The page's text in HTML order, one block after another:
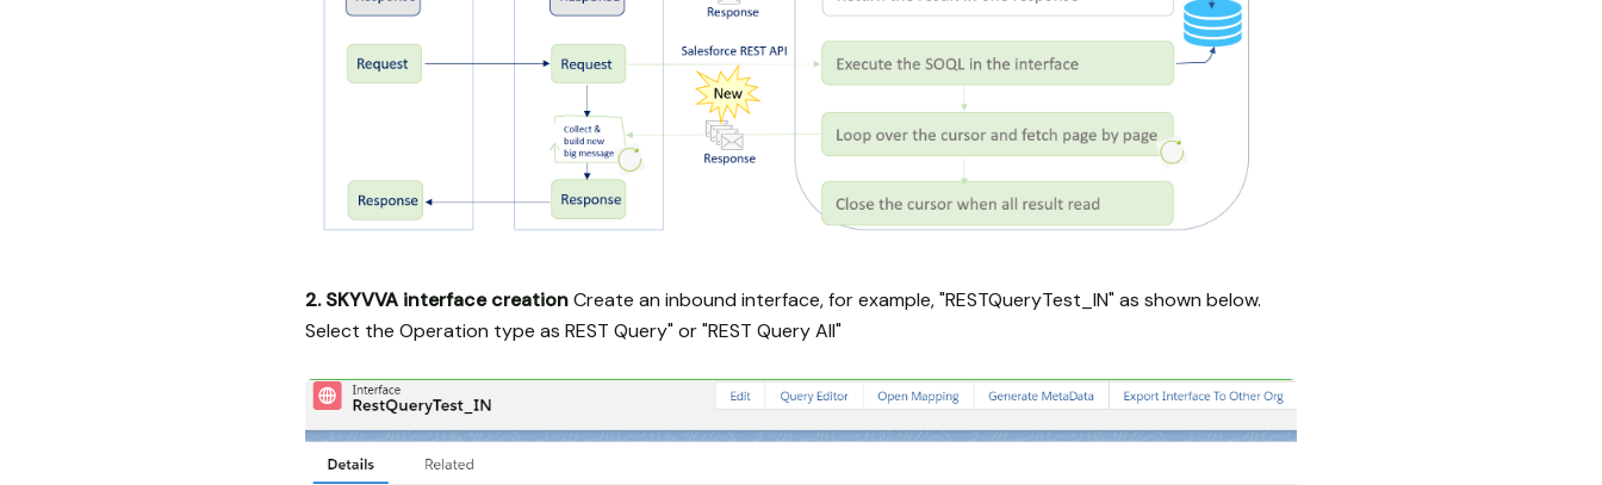
2. SKYVVA interface creationCreate an inbound interface, for example, "RESTQueryTest_IN" as shown below.
Select the Operation type as REST Query" or "REST Query All"